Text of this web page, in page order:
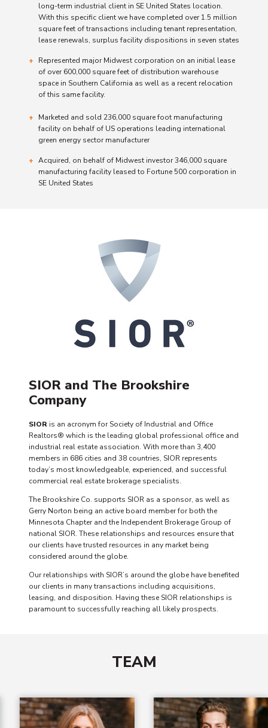
long-term industrial client in SE United States location.
With this specific client we have completed over 1.5 million
square feet of transactions including tenant representation,
lease renewals, surplus facility dispositions in seven states
Represented major Midwest corporation on an initial lease
of over 600,000 square feet of distribution warehouse
space in Southern California as well as a recent relocation
of this same facility.
Marketed and sold 236,000 square foot manufacturing
facility on behalf of US operations leading international
green energy sector manufacturer
Acquired, on behalf of Midwest investor 346,000 square
manufacturing facility leased to Fortune 500 corporation in
SE United States
SIOR and The Brookshire
Company
SIOR is an acronym for Society of Industrial and Office
Realtors® which is the leading global professional office and
industrial real estate association. With more than 3,400
members in 686 cities and 38 countries, SIOR represents
today’s most knowledgeable, experienced, and successful
commercial real estate brokerage specialists.
The Brookshire Co. supports SIOR as a sponsor, as well as
Gerry Norton being an active board member for both the
Minnesota Chapter and the Independent Brokerage Group of
national SIOR. These relationships and resources ensure that
our clients have trusted resources in any market being
considered around the globe.
Our relationships with SIOR’s around the globe have benefited
our clients in many transactions including acquisitions,
leasing, and disposition. Having these SIOR relationships is
paramount to successfully reaching all likely prospects.
TEAM